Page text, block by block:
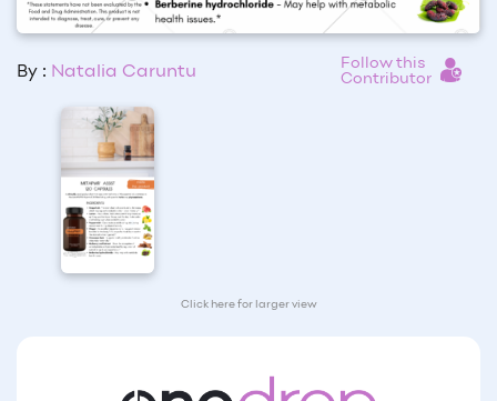
By : Natalia Caruntu
Follow this
Contributor
Click here for larger view